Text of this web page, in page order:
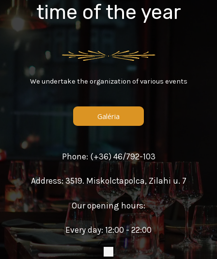
time of the year
We undertake the organization of various events
Galéria
Phone: (+36) 46/792-103
Address: 3519. Miskolctapolca, Zilahi u. 7
Our opening hours:
Every day: 12:00 - 22:00